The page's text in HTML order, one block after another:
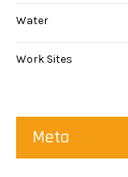
Water
Work Sites
Meta